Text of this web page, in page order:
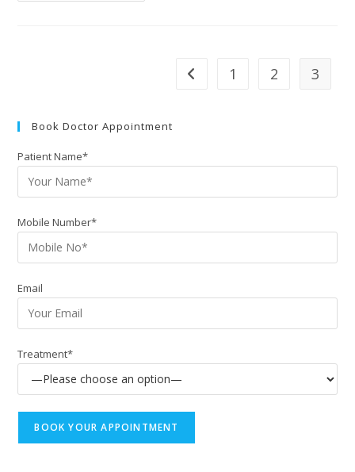
1 2 3
Book Doctor Appointment
Patient Name*
Mobile Number*
Email
Treatment*